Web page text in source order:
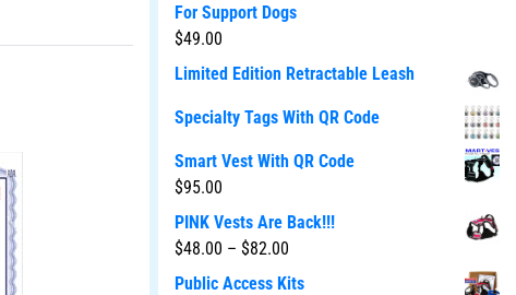
For Support Dogs
$49.00
Limited Edition Retractable Leash
Specialty Tags With QR Code
Smart Vest With QR Code
$95.00
PINK Vests Are Back!!!
$48.00 – $82.00
Public Access Kits